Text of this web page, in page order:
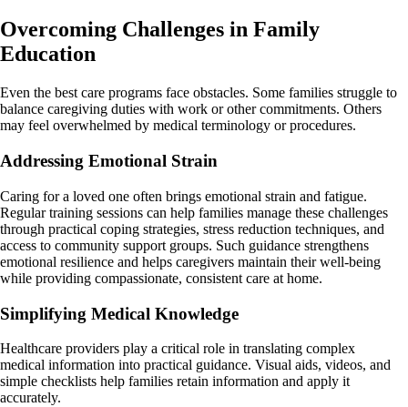
Overcoming Challenges in Family
Education
Even the best care programs face obstacles. Some families struggle to
balance caregiving duties with work or other commitments. Others
may feel overwhelmed by medical terminology or procedures.
Addressing Emotional Strain
Caring for a loved one often brings emotional strain and fatigue.
Regular training sessions can help families manage these challenges
through practical coping strategies, stress reduction techniques, and
access to community support groups. Such guidance strengthens
emotional resilience and helps caregivers maintain their well-being
while providing compassionate, consistent care at home.
Simplifying Medical Knowledge
Healthcare providers play a critical role in translating complex
medical information into practical guidance. Visual aids, videos, and
simple checklists help families retain information and apply it
accurately.